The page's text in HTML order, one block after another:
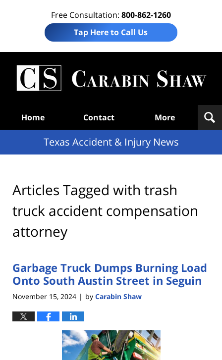
Free Consultation: 800-862-1260
Tap Here to Call Us
Home Contact More
Texas Accident & Injury News
Articles Tagged with trash
truck accident compensation
attorney
Garbage Truck Dumps Burning Load
Onto South Austin Street in Seguin
November 15, 2024 | by Carabin Shaw